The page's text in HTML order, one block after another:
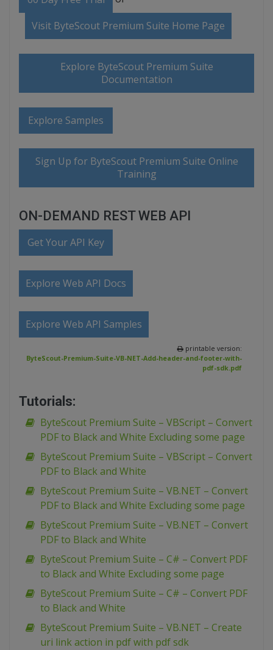
Visit ByteScout Premium Suite Home Page
Explore ByteScout Premium Suite
Documentation
Explore Samples
Sign Up for ByteScout Premium Suite Online
Training
ON-DEMAND REST WEB API
Get Your API Key
Explore Web API Docs
Explore Web API Samples
printable version:
ByteScout-Premium-Suite-VB-NET-Add-header-and-footer-with-
pdf-sdk.pdf
Tutorials:
ByteScout Premium Suite – VBScript – Convert
PDF to Black and White Excluding some page
ByteScout Premium Suite – VBScript – Convert
PDF to Black and White
ByteScout Premium Suite – VB.NET – Convert
PDF to Black and White Excluding some page
ByteScout Premium Suite – VB.NET – Convert
PDF to Black and White
ByteScout Premium Suite – C# – Convert PDF
to Black and White Excluding some page
ByteScout Premium Suite – C# – Convert PDF
to Black and White
ByteScout Premium Suite – VB.NET – Create
uri link action in pdf with pdf sdk